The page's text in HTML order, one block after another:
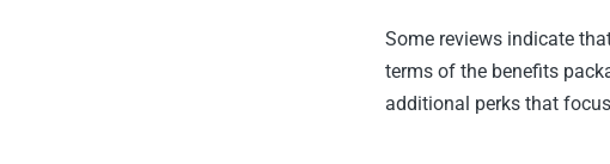
Some reviews indicate
terms of the benefits
additional perks that